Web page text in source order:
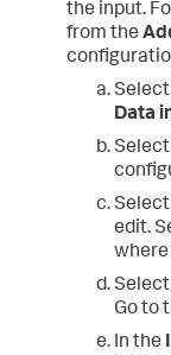
the input.
from the
Select
Data
Select
edit.
where
Go to
In the